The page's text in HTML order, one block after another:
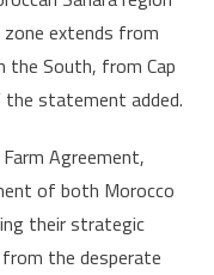
extends from
the South, from Cap
the statement added.
Agreement,
of both Morocco
their strategic
the desperate